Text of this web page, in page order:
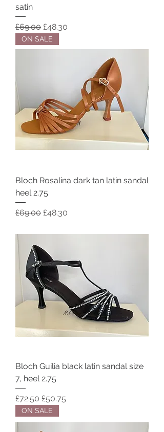
satin
Regular Price
£69.00 Sale Price
£48.30
ON SALE
Bloch Rosalina dark tan latin sandal
heel 2.75
Regular Price
£69.00 Sale Price
£48.30
Bloch Guilia black latin sandal size
7, heel 2.75
Regular Price
£72.50 Sale Price
£50.75
ON SALE